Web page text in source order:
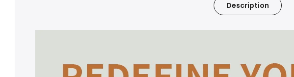
Description